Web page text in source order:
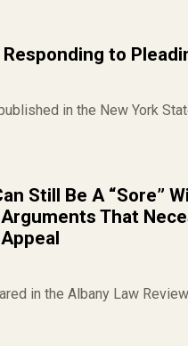
to
in the New York
Still Be A “Sore”
That
in the Albany Law